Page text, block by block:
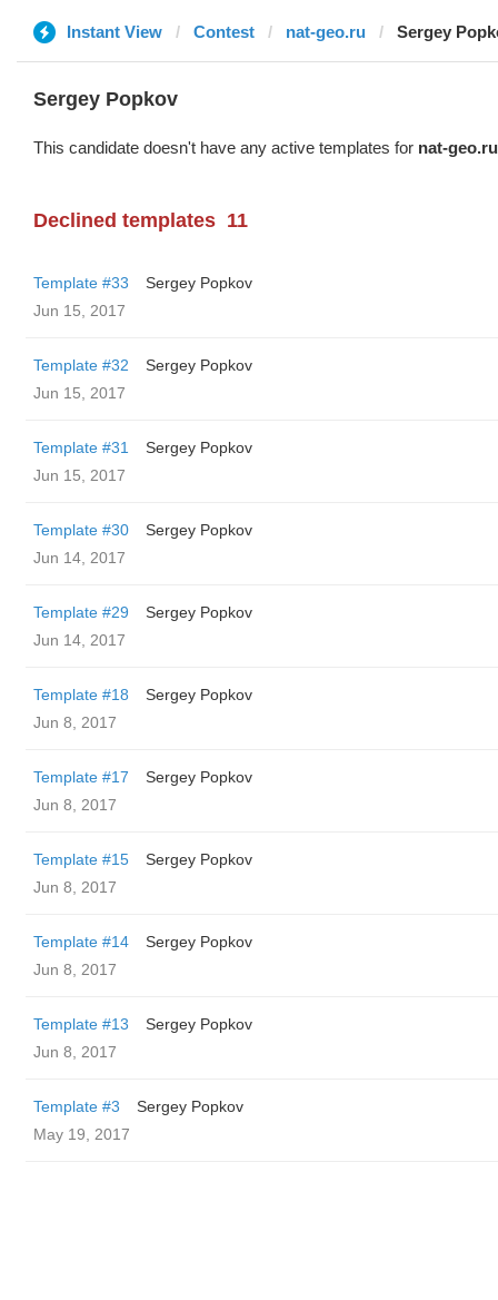
Instant View Contest nat-geo.ru Sergey
Sergey Popkov
This candidate doesn't have any active templates for nat-geo.ru
Declined templates 11
Template #33
Sergey Popkov
Jun 15, 2017
Template #32
Sergey Popkov
Jun 15, 2017
Template #31
Sergey Popkov
Jun 15, 2017
Template #30
Sergey Popkov
Jun 14, 2017
Template #29
Sergey Popkov
Jun 14, 2017
Template #18
Sergey Popkov
Jun 8, 2017
Template #17
Sergey Popkov
Jun 8, 2017
Template #15
Sergey Popkov
Jun 8, 2017
Template #14
Sergey Popkov
Jun 8, 2017
Template #13
Sergey Popkov
Jun 8, 2017
Template #3
Sergey Popkov
May 19, 2017